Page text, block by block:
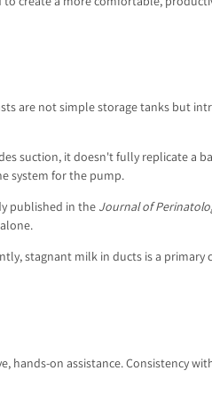
are not simple storage tanks but
suction, it doesn't fully replicate a
system for the pump.
published in the Journal of
stagnant milk in ducts is a primary
hands-on assistance. Consistency